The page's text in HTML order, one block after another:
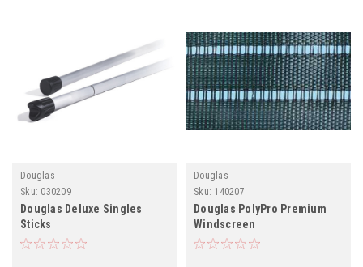
Douglas
Sku: 030209
Douglas Deluxe Singles
Sticks
Douglas
Sku: 140207
Douglas PolyPro Premium
Windscreen